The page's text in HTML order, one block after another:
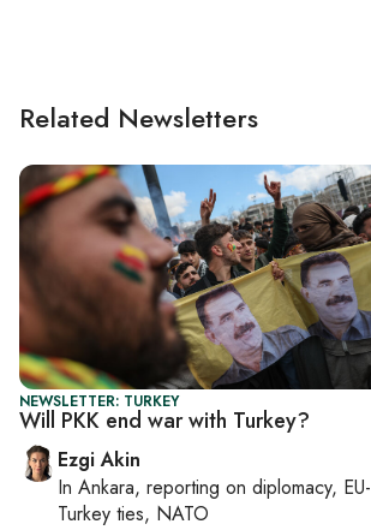
Related Newsletters
NEWSLETTER: TURKEY
Will PKK end war with Turkey?
Ezgi Akin
In Ankara, reporting on diplomacy, EU-
Turkey ties, NATO